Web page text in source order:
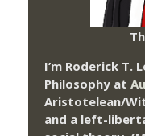
I’m Roderick T.
Philosophy at
Aristotelean/
and a left-